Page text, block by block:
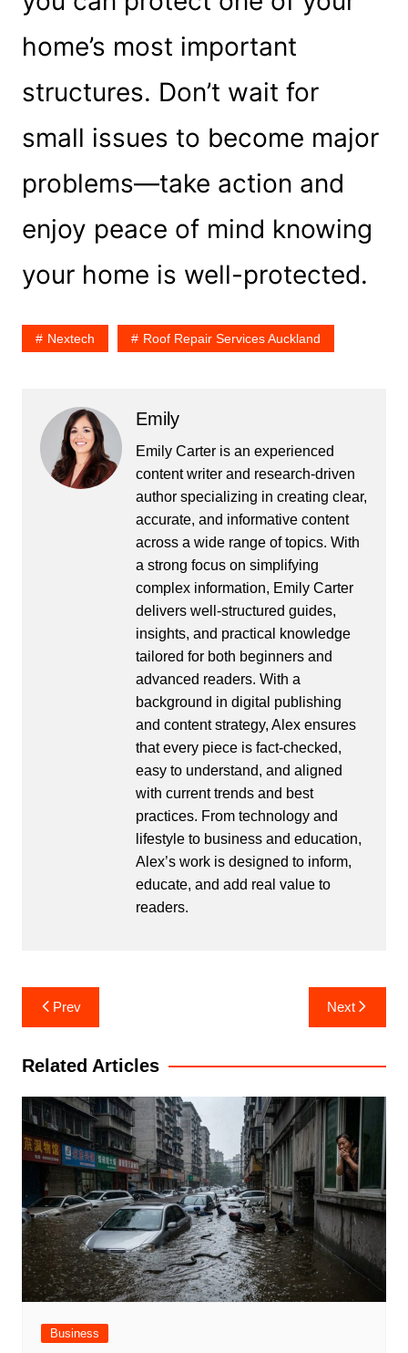
home’s most important
structures. Don’t wait for
small issues to become major
problems—take action and
enjoy peace of mind knowing
your home is well-protected.
Nextech Roof Repair Services Auckland
Emily
Emily Carter is an experienced
content writer and research-driven
author specializing in creating clear,
accurate, and informative content
across a wide range of topics. With
a strong focus on simplifying
complex information, Emily Carter
delivers well-structured guides,
insights, and practical knowledge
tailored for both beginners and
advanced readers. With a
background in digital publishing
and content strategy, Alex ensures
that every piece is fact-checked,
easy to understand, and aligned
with current trends and best
practices. From technology and
lifestyle to business and education,
Alex’s work is designed to inform,
educate, and add real value to
readers.
Post
navigation
Prev Next
Related Articles
Business